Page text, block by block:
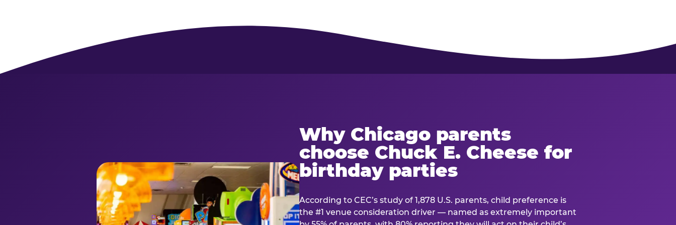
Why Chicago parents
choose Chuck E. Cheese for
birthday parties
According to CEC’s study of 1,878 U.S. parents, child preference is
the #1 venue consideration driver — named as extremely important